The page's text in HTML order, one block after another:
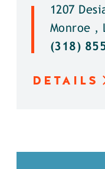
1207
Monroe ,
(318)
DETAILS